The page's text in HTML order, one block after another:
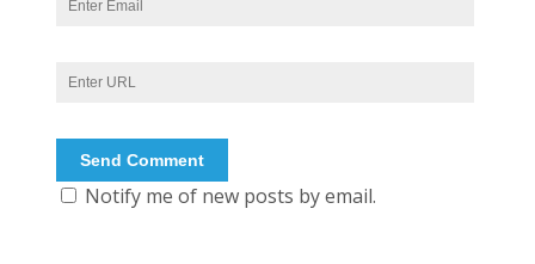
Notify me of new posts by email.